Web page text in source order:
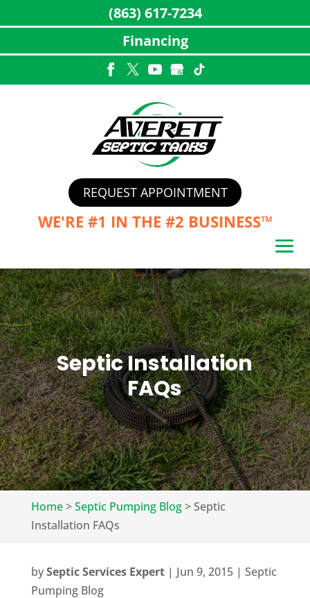
REQUEST APPOINTMENT
WE'RE #1 IN THE #2 BUSINESS™
Septic Installation
FAQs
Home>Septic Pumping Blog>Septic
Installation FAQs
bySeptic Services Expert| Jun 9, 2015| Septic
Pumping Blog
(863) 617-7234
Financing